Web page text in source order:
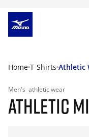
Home T-Shirts Athletic
Men's athletic wear
ATHLETIC